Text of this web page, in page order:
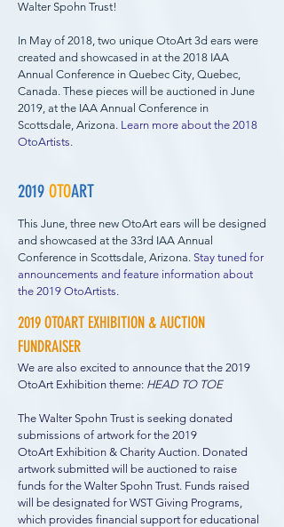
Walter Spohn Trust!
In May of 2018, two unique OtoArt 3d ears were
created and showcased in at the 2018 IAA
Annual Conference in Quebec City, Quebec,
Canada. These pieces will be auctioned in June
2019, at the IAA Annual Conference in
Scottsdale, Arizona. Learn more about the 2018
OtoArtists.
2019 OTOART
This June, three new OtoArt ears will be designed
and showcased at the 33rd IAA Annual
Conference in Scottsdale, Arizona. Stay tuned for
announcements and feature information about
the 2019 OtoArtists.
2019 OTOART EXHIBITION & AUCTION
FUNDRAISER
We are also excited to announce that the 2019
OtoArt Exhibition theme: HEAD TO TOE
The Walter Spohn Trust is seeking donated
submissions of artwork for the 2019
OtoArt Exhibition & Charity Auction. Donated
artwork submitted will be auctioned to raise
funds for the Walter Spohn Trust. Funds raised
will be designated for WST Giving Programs,
which provides financial support for educational